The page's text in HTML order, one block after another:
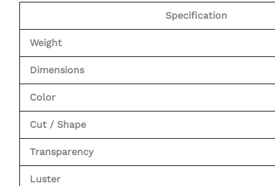
Specification
Weight
Dimensions
Color
Cut / Shape
Transparency
Luster